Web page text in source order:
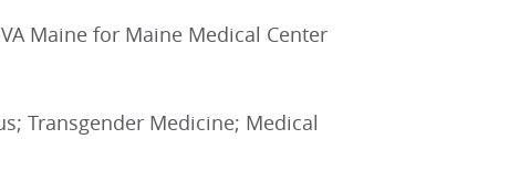
Maine for Maine Medical Center
Transgender Medicine; Medical